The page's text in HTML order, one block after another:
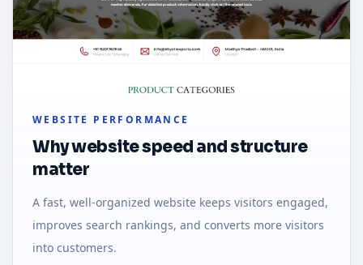
WEBSITE PERFORMANCE
Why website speed and structure
matter
A fast, well-organized website keeps visitors engaged,
improves search rankings, and converts more visitors
into customers.